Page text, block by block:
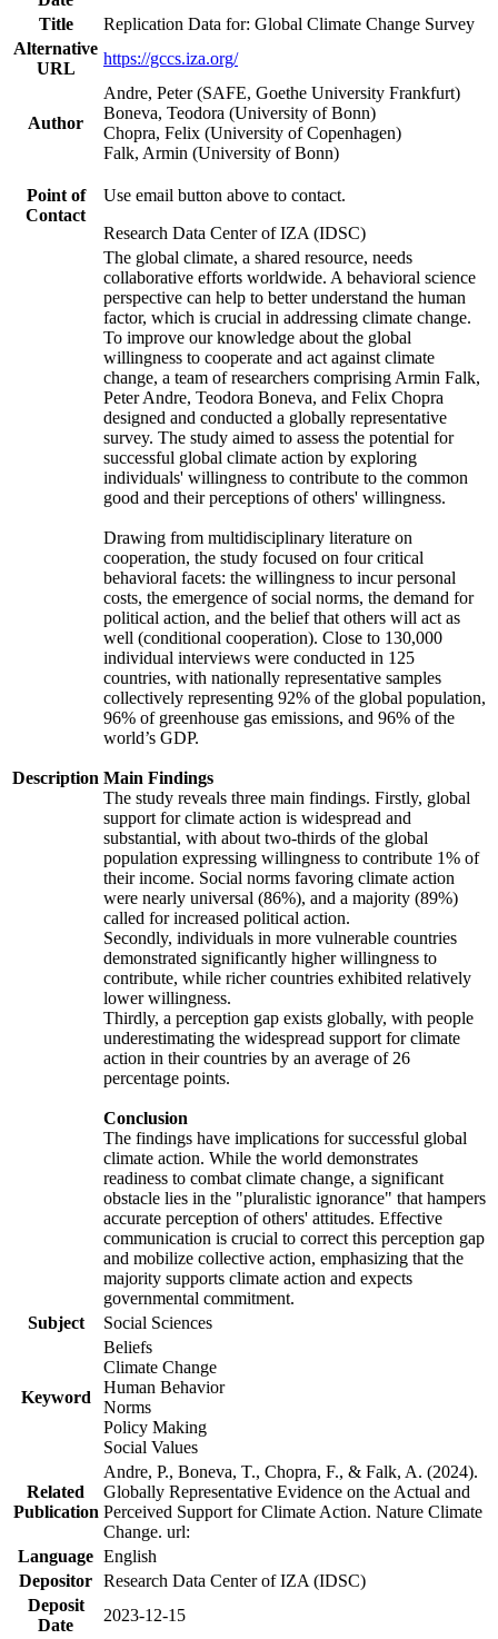
Title
Replication Data for: Global Climate Change Survey
Alternative
URL
https://gccs.iza.org/
Author
Andre, Peter (SAFE, Goethe University Frankfurt)
Boneva, Teodora (University of Bonn)
Chopra, Felix (University of Copenhagen)
Falk, Armin (University of Bonn)
Point of
Contact
Use email button above to contact.
Research Data Center of IZA (IDSC)
Description
The global climate, a shared resource, needs
collaborative efforts worldwide. A behavioral science
perspective can help to better understand the human
factor, which is crucial in addressing climate change.
To improve our knowledge about the global
willingness to cooperate and act against climate
change, a team of researchers comprising Armin Falk,
Peter Andre, Teodora Boneva, and Felix Chopra
designed and conducted a globally representative
survey. The study aimed to assess the potential for
successful global climate action by exploring
individuals' willingness to contribute to the common
good and their perceptions of others' willingness.
Drawing from multidisciplinary literature on
cooperation, the study focused on four critical
behavioral facets: the willingness to incur personal
costs, the emergence of social norms, the demand for
political action, and the belief that others will act as
well (conditional cooperation). Close to 130,000
individual interviews were conducted in 125
countries, with nationally representative samples
collectively representing 92% of the global population,
96% of greenhouse gas emissions, and 96% of the
world’s GDP.
Main Findings
The study reveals three main findings. Firstly, global
support for climate action is widespread and
substantial, with about two-thirds of the global
population expressing willingness to contribute 1% of
their income. Social norms favoring climate action
were nearly universal (86%), and a majority (89%)
called for increased political action.
Secondly, individuals in more vulnerable countries
demonstrated significantly higher willingness to
contribute, while richer countries exhibited relatively
lower willingness.
Thirdly, a perception gap exists globally, with people
underestimating the widespread support for climate
action in their countries by an average of 26
percentage points.
Conclusion
The findings have implications for successful global
climate action. While the world demonstrates
readiness to combat climate change, a significant
obstacle lies in the "pluralistic ignorance" that hampers
accurate perception of others' attitudes. Effective
communication is crucial to correct this perception gap
and mobilize collective action, emphasizing that the
majority supports climate action and expects
governmental commitment.
Subject
Social Sciences
Keyword
Beliefs
Climate Change
Human Behavior
Norms
Policy Making
Social Values
Related
Publication
Andre, P., Boneva, T., Chopra, F., & Falk, A. (2024).
Globally Representative Evidence on the Actual and
Perceived Support for Climate Action. Nature Climate
Change. url:
Language English
Depositor Research Data Center of IZA (IDSC)
Deposit
Date
2023-12-15